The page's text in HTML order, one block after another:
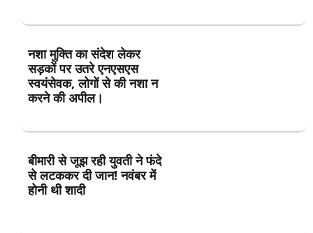
नशा मुक्ति का संदेश लेकर
सड़कों पर उतरे एनएसएस
स्वयंसेवक, लोगों से की नशा न
करने की अपील।
बीमारी से जूझ रही युवती ने फंदे
से लटककर दी जान! नवंबर में
होनी थी शादी